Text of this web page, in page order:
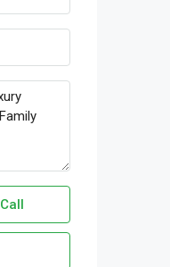
Call